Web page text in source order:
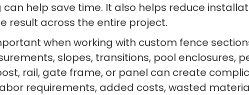
help save time. It also helps reduce
result across the entire project.
when working with custom fence
slopes, transitions, pool enclosures,
rail, gate frame, or panel can create
requirements, added costs, wasted